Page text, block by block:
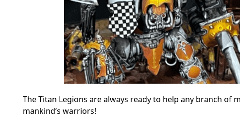
The Titan Legions are always ready to help any branch
mankind’s warriors!